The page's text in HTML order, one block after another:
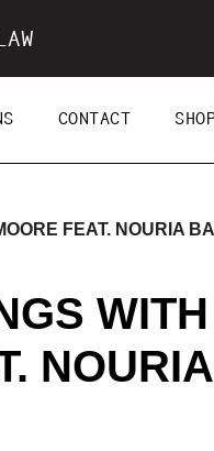
CONTACT
FEAT. NOURIA